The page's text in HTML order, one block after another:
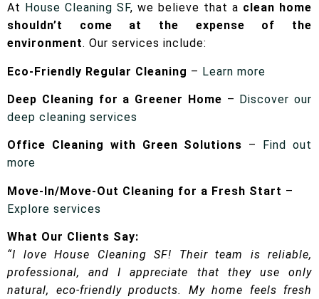
At House Cleaning SF, we believe that a clean home
shouldn’t come at the expense of the
environment. Our services include:
Eco-Friendly Regular Cleaning – Learn more
Deep Cleaning for a Greener Home – Discover our
deep cleaning services
Office Cleaning with Green Solutions –
Find out
more
Move-In/Move-Out Cleaning for a Fresh Start –
Explore services
What Our Clients Say:
“I love House Cleaning SF! Their team is reliable,
professional, and I appreciate that they use only
natural, eco-friendly products. My home feels fresh